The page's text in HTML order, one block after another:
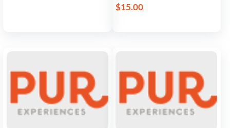
$15.00